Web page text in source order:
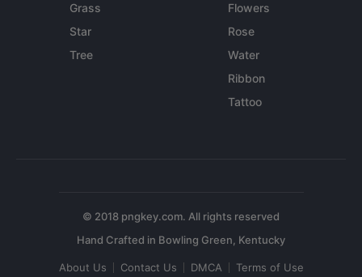
Grass
Star
Tree
Flowers
Rose
Water
Ribbon
Tattoo
© 2018 pngkey.com. All rights reserved
About Us Contact Us DMCA Terms of Use